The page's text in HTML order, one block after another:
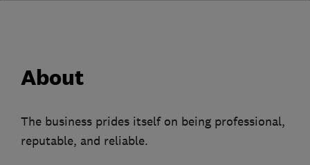
About
The business prides itself on being professional,
reputable, and reliable.